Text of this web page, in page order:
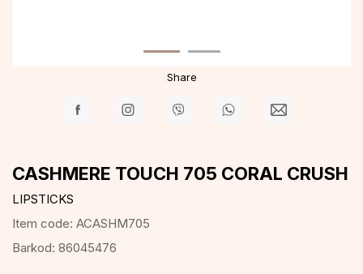
Share
CASHMERE TOUCH 705 CORAL CRUSH
LIPSTICKS
Item code: ACASHM705
Barkod: 86045476